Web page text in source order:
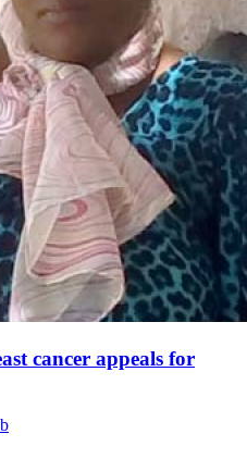
cancer appeals for